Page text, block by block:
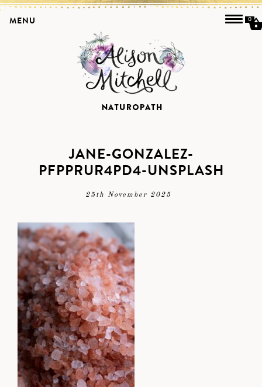
JANE-GONZALEZ-
PFPPRUR4PD4-UNSPLASH
25th November 2025
MENU 0